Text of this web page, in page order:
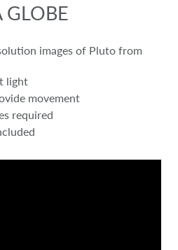
GLOBE
images of Pluto from
light
movement
required